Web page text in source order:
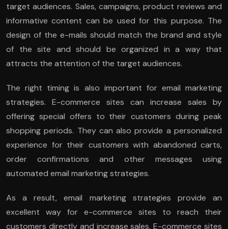
target audiences. Sales, campaigns, product reviews and
informative content can be used for this purpose. The
design of the e-mails should match the brand and style
of the site and should be organized in a way that
attracts the attention of the target audiences.
The right timing is also important for email marketing
strategies. E-commerce sites can increase sales by
offering special offers to their customers during peak
shopping periods. They can also provide a personalized
experience for their customers with abandoned carts,
order confirmations and other messages using
automated email marketing strategies.
As a result, email marketing strategies provide an
excellent way for e-commerce sites to reach their
customers directly and increase sales. E-commerce sites